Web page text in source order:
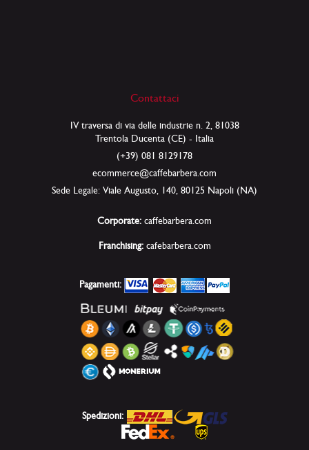
Contattaci
IV traversa di via delle industrie n. 2, 81038
Trentola Ducenta (CE) - Italia
(+39) 081 8129178
ecommerce@caffebarbera.com
Sede Legale: Viale Augusto, 140, 80125 Napoli (NA)
Corporate: caffebarbera.com
Franchising: cafebarbera.com
Pagamenti:
Spedizioni: